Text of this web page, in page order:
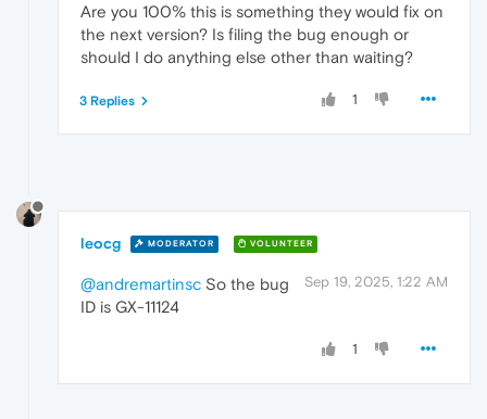
Are you 100% this is something they would fix on
the next version? Is filing the bug enough or
should I do anything else other than waiting?
1
3 Replies
leocg MODERATOR VOLUNTEER
Sep 19, 2025, 1:22 AM
@andremartinsc So the bug
ID is GX-11124
1